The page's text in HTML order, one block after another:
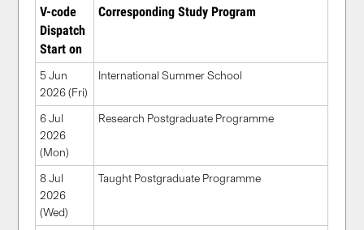
V-code
Dispatch
Start on
Corresponding Study Program
5 Jun
2026 (Fri)
International Summer School
6 Jul
2026
(Mon)
Research Postgraduate Programme
8 Jul
2026
(Wed)
Taught Postgraduate Programme